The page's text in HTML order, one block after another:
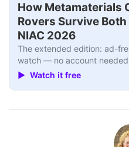
How Metamaterials
Rovers Survive
NIAC 2026
The extended edition: ad-
watch — no account
▶ Watch it free